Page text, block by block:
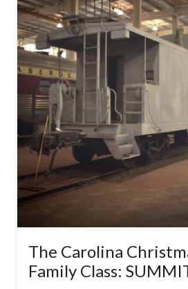
The Carolina
Family Class: